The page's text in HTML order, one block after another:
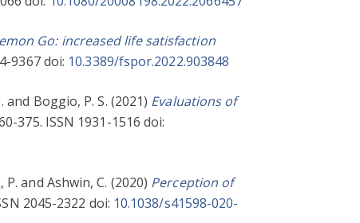
Go: increased life satisfaction
9367 doi: 10.3389/fspor.2022.903848
and Boggio, P. S. (2021) Evaluations of
375. ISSN 1931-1516 doi:
P. and Ashwin, C. (2020) Perception of
2045-2322 doi: 10.1038/s41598-020-